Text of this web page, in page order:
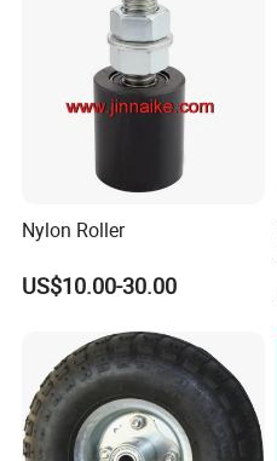
Nylon Roller
US$10.00-30.00